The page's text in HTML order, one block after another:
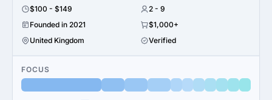
$100 - $149
2 - 9
Founded in 2021
$1,000+
United Kingdom
Verified
FOCUS